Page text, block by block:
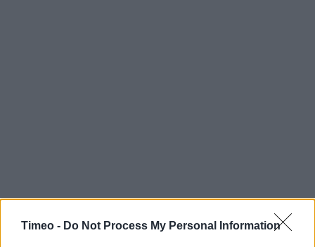
Timeo - Do Not Process My Personal Information